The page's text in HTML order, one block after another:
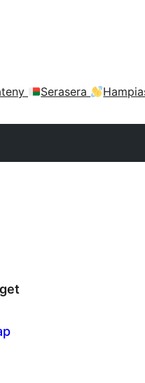
Serasera